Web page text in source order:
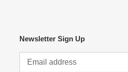
Newsletter Sign Up